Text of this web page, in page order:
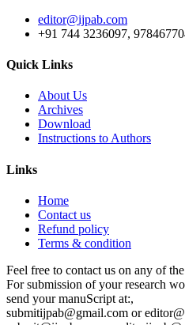
editor@ijpab.com
+91 744 3236097,
Quick Links
About Us
Archives
Download
Instructions to Authors
Links
Home
Contact us
Refund policy
Terms & condition
Feel free to contact us on any of
For submission of your research
send your manuScript at:,
submitijpab@gmail.com or